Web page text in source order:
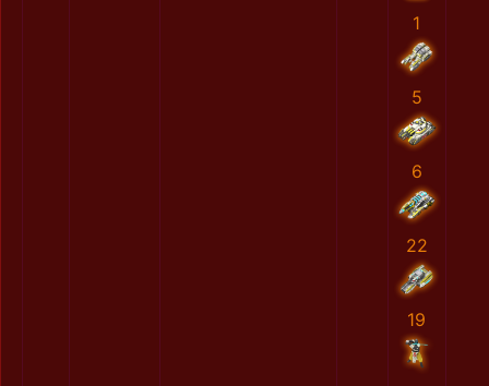
1
5
6
22
19